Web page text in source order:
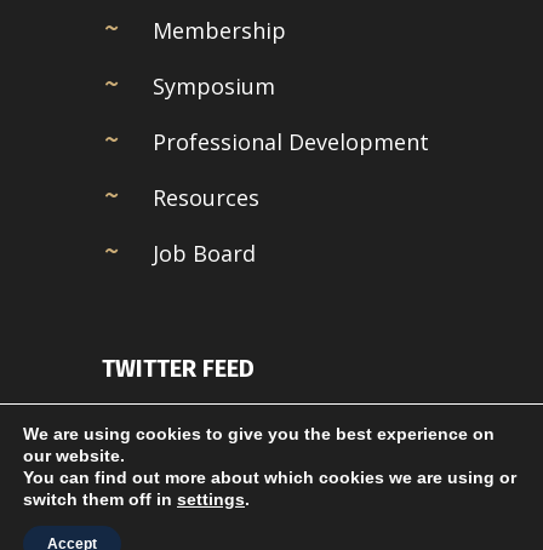
Membership
Symposium
Professional Development
Resources
Job Board
TWITTER FEED
Couldn't connect with Twitter
We are using cookies to give you the best experience on
our website.
You can find out more about which cookies we are using or
switch them off in settings.
Accept